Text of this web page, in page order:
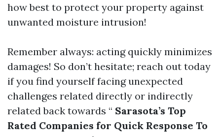
how best to protect your property against
unwanted moisture intrusion!
Remember always: acting quickly minimizes
damages! So don’t hesitate; reach out today
if you find yourself facing unexpected
challenges related directly or indirectly
related back towards “ Sarasota’s Top
Rated Companies for Quick Response To